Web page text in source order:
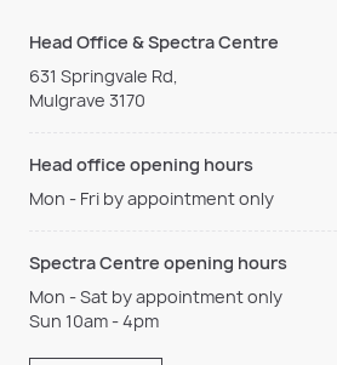
Head Office & Spectra Centre
631 Springvale Rd,
Mulgrave 3170
Head office opening hours
Mon - Fri by appointment only
Spectra Centre opening hours
Mon - Sat by appointment only
Sun 10am - 4pm